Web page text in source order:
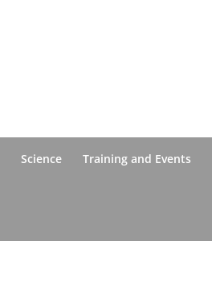
Science Training and Events